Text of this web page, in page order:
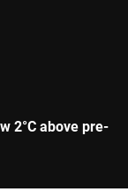
2°C above pre-